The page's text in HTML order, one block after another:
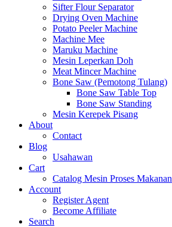
Sifter Flour Separator
Drying Oven Machine
Potato Peeler Machine
Machine Mee
Maruku Machine
Mesin Leperkan Doh
Meat Mincer Machine
Bone Saw (Pemotong Tulang)
Bone Saw Table Top
Bone Saw Standing
Mesin Kerepek Pisang
About
Contact
Blog
Usahawan
Cart
Catalog Mesin Proses Makanan
Account
Register Agent
Become Affiliate
Search